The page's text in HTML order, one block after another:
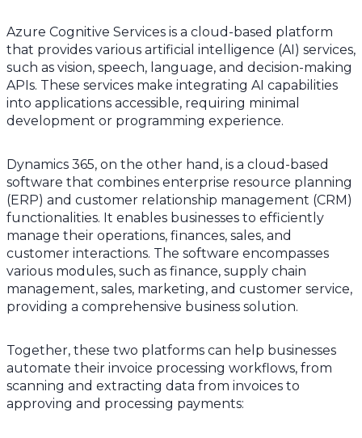
Azure Cognitive Services is a cloud-based platform
that provides various artificial intelligence (AI) services,
such as vision, speech, language, and decision-making
APIs. These services make integrating AI capabilities
into applications accessible, requiring minimal
development or programming experience.
Dynamics 365, on the other hand, is a cloud-based
software that combines enterprise resource planning
(ERP) and customer relationship management (CRM)
functionalities. It enables businesses to efficiently
manage their operations, finances, sales, and
customer interactions. The software encompasses
various modules, such as finance, supply chain
management, sales, marketing, and customer service,
providing a comprehensive business solution.
Together, these two platforms can help businesses
automate their invoice processing workflows, from
scanning and extracting data from invoices to
approving and processing payments: